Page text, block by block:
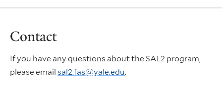
Contact
If you have any questions about the SAL2 program,
please email sal2.fas@yale.edu.